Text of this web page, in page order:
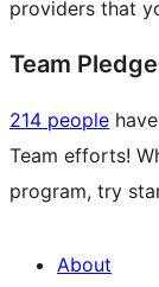
providers that
Team
214 people
Team efforts!
program, try
About